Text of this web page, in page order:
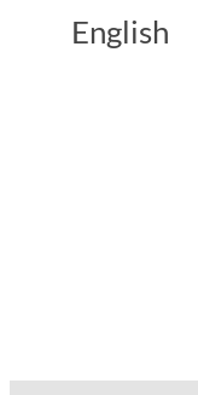
English